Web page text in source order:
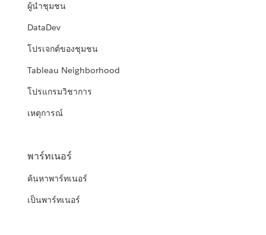
ผู้นำชุมชน
DataDev
โปรเจกต์ของชุมชน
Tableau Neighborhood
โปรแกรมวิชาการ
เหตุการณ์
พาร์ทเนอร์
ค้นหาพาร์ทเนอร์
เป็นพาร์ทเนอร์